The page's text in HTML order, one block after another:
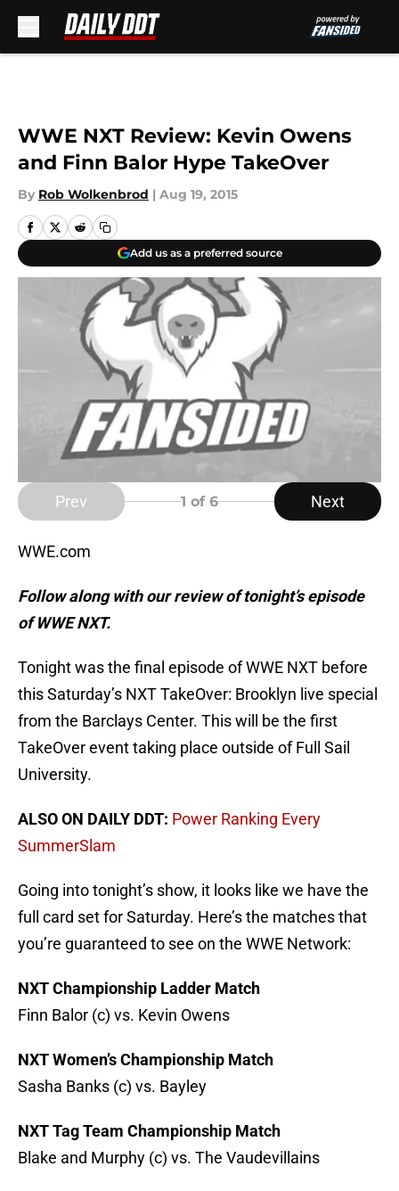
WWE NXT Review: Kevin Owens
and Finn Balor Hype TakeOver
By Rob Wolkenbrod | Aug 19, 2015
Add us as a preferred source
Prev 1 of 6 Next
WWE.com
Follow along with our review of tonight’s episode
of WWE NXT.
Tonight was the final episode of WWE NXT before
this Saturday’s NXT TakeOver: Brooklyn live special
from the Barclays Center. This will be the first
TakeOver event taking place outside of Full Sail
University.
ALSO ON DAILY DDT: Power Ranking Every
SummerSlam
Going into tonight’s show, it looks like we have the
full card set for Saturday. Here’s the matches that
you’re guaranteed to see on the WWE Network:
NXT Championship Ladder Match
Finn Balor (c) vs. Kevin Owens
NXT Women’s Championship Match
Sasha Banks (c) vs. Bayley
NXT Tag Team Championship Match
Blake and Murphy (c) vs. The Vaudevillains